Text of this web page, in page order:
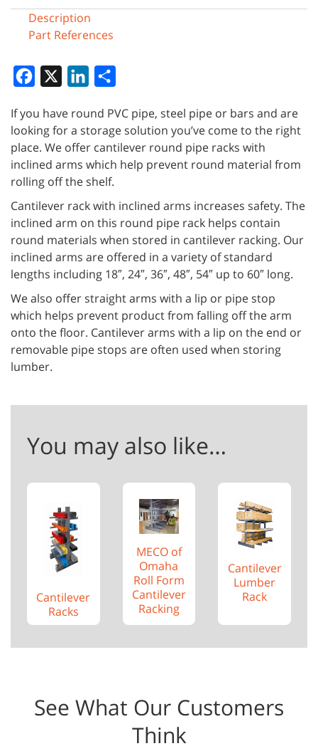
Description
Part References
Facebook LinkedIn
If you have round PVC pipe, steel pipe or bars and are
looking for a storage solution you’ve come to the right
place. We offer cantilever round pipe racks with
inclined arms which help prevent round material from
rolling off the shelf.
Cantilever rack with inclined arms increases safety. The
inclined arm on this round pipe rack helps contain
round materials when stored in cantilever racking. Our
inclined arms are offered in a variety of standard
lengths including 18″, 24″, 36″, 48″, 54″ up to 60″ long.
We also offer straight arms with a lip or pipe stop
which helps prevent product from falling off the arm
onto the floor. Cantilever arms with a lip on the end or
removable pipe stops are often used when storing
lumber.
You may also like…
Cantilever
Racks
MECO of
Omaha
Roll Form
Cantilever
Racking
Cantilever
Lumber
Rack
See What Our Customers
Think